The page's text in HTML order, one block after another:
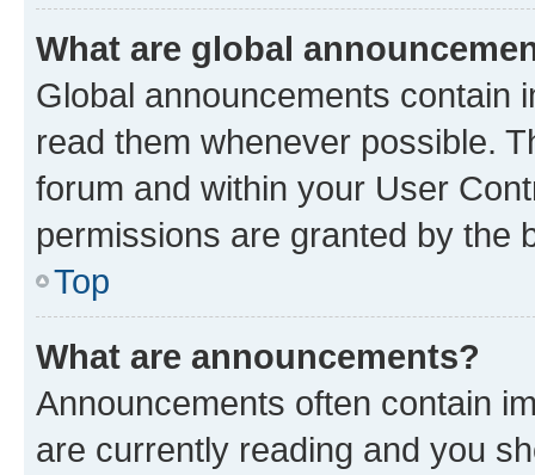
What are global
Global announcements contain
read them whenever possible.
forum and within your User
permissions are granted by the
Top
What are announcements?
Announcements often contain
are currently reading and you